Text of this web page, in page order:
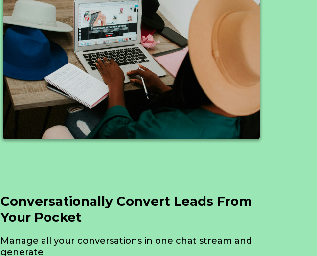
Conversationally Convert Leads From
Your Pocket
Manage all your conversations in one chat stream and
generate